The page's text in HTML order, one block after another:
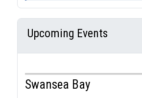
Upcoming Events
Swansea Bay